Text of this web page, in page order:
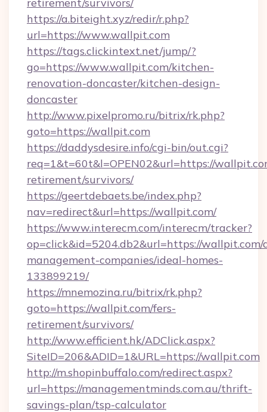
https://a.biteight.xyz/redir/r.php?
url=https://www.wallpit.com
https://tags.clickintext.net/jump/?
go=https://www.wallpit.com/kitchen-
renovation-doncaster/kitchen-design-
doncaster
http://www.pixelpromo.ru/bitrix/rk.php?
goto=https://wallpit.com
https://daddysdesire.info/cgi-bin/out.cgi?
req=1&t=60t&l=OPEN02&url=https://
retirement/survivors/
https://geertdebaets.be/index.php?
nav=redirect&url=https://wallpit.com/
https://www.interecm.com/interecm/tracker?
op=click&id=5204.db2&url=https://
management-companies/ideal-homes-
133899219/
https://mnemozina.ru/bitrix/rk.php?
goto=https://wallpit.com/fers-
retirement/survivors/
http://www.efficient.hk/ADClick.aspx?
SiteID=206&ADID=1&URL=https://wallpit.com
http://m.shopinbuffalo.com/redirect.aspx?
url=https://managementminds.com.au/thrift-
savings-plan/tsp-calculator